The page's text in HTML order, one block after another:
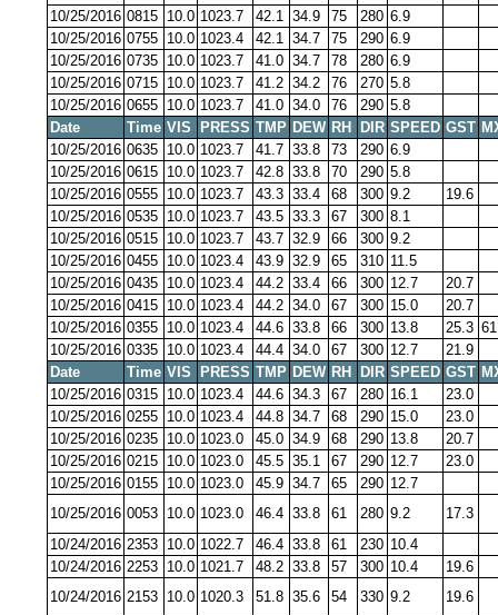
10/25/2016 0815 10.0 1023.7 42.1 34.9 75 280 6.9
10/25/2016 0755 10.0 1023.4 42.1 34.7 75 290 6.9
10/25/2016 0735 10.0 1023.7 41.0 34.7 78 280 6.9
10/25/2016 0715 10.0 1023.7 41.2 34.2 76 270 5.8
10/25/2016 0655 10.0 1023.7 41.0 34.0 76 290 5.8
Date
Time VIS PRESS TMP DEW RH DIR SPEED GST
10/25/2016 0635 10.0 1023.7 41.7 33.8 73 290 6.9
10/25/2016 0615 10.0 1023.7 42.8 33.8 70 290 5.8
10/25/2016 0555 10.0 1023.7 43.3 33.4 68 300 9.2
19.6
10/25/2016 0535 10.0 1023.7 43.5 33.3 67 300 8.1
10/25/2016 0515 10.0 1023.7 43.7 32.9 66 300 9.2
10/25/2016 0455 10.0 1023.4 43.9 32.9 65 310 11.5
10/25/2016 0435 10.0 1023.4 44.2 33.4 66 300 12.7
20.7
10/25/2016 0415 10.0 1023.4 44.2 34.0 67 300 15.0
20.7
10/25/2016 0355 10.0 1023.4 44.6 33.8 66 300 13.8 25.3
10/25/2016 0335 10.0 1023.4 44.4 34.0 67 300 12.7
21.9
Date
Time VIS PRESS TMP DEW RH DIR SPEED GST
10/25/2016 0315 10.0 1023.4 44.6 34.3 67 280 16.1
23.0
10/25/2016 0255 10.0 1023.4 44.8 34.7 68 290 15.0
23.0
10/25/2016 0235 10.0 1023.0 45.0 34.9 68 290 13.8
20.7
10/25/2016 0215 10.0 1023.0 45.5 35.1 67 290 12.7
23.0
10/25/2016 0155 10.0 1023.0 45.9 34.7 65 290 12.7
10/25/2016 0053 10.0 1023.0 46.4 33.8 61 280 9.2
17.3
10/24/2016 2353 10.0 1022.7 46.4 33.8 61 230 10.4
10/24/2016 2253 10.0 1021.7 48.2 33.8 57 300 10.4
19.6
10/24/2016 2153 10.0 1020.3 51.8 35.6 54 330 9.2
19.6